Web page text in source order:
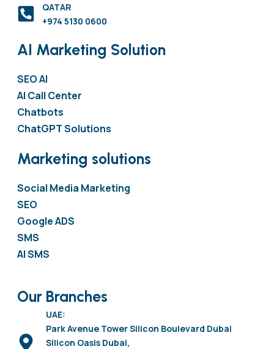
QATAR
+974 5130 0600
AI Marketing Solution
SEO AI
AI Call Center
Chatbots
ChatGPT Solutions
Marketing solutions
Social Media Marketing
SEO
Google ADS
SMS
AI SMS
Our Branches
UAE:
Park Avenue Tower Silicon Boulevard Dubai
Silicon Oasis Dubai,